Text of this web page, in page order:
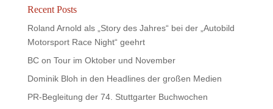
Recent Posts
Roland Arnold als „Story des Jahres“ bei der „Autobild
Motorsport Race Night“ geehrt
BC on Tour im Oktober und November
Dominik Bloh in den Headlines der großen Medien
PR-Begleitung der 74. Stuttgarter Buchwochen